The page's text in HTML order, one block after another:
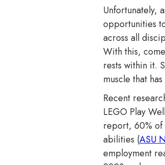
Unfortunately,
opportunities
across all
With this,
rests within it.
muscle that
Recent
LEGO Play
report, 60% of
abilities​ (ASU
employment